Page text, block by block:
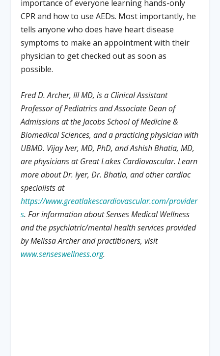
importance of everyone learning hands-only
CPR and how to use AEDs. Most importantly, he
tells anyone who does have heart disease
symptoms to make an appointment with their
physician to get checked out as soon as
possible.
Fred D. Archer, III MD, is a Clinical Assistant
Professor of Pediatrics and Associate Dean of
Admissions at the Jacobs School of Medicine &
Biomedical Sciences, and a practicing physician with
UBMD. Vijay Iver, MD, PhD, and Ashish Bhatia, MD,
are physicians at Great Lakes Cardiovascular. Learn
more about Dr. Iyer, Dr. Bhatia, and other cardiac
specialists at
https://www.greatlakescardiovascular.com/provider
s. For information about Senses Medical Wellness
and the psychiatric/mental health services provided
by Melissa Archer and practitioners, visit
www.senseswellness.org.